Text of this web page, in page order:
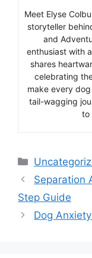
Meet Elyse
storyteller
and
enthusiast with
shares
celebrating
make every
tail-wagging
to
Categories
Separation
Step Guide
Dog